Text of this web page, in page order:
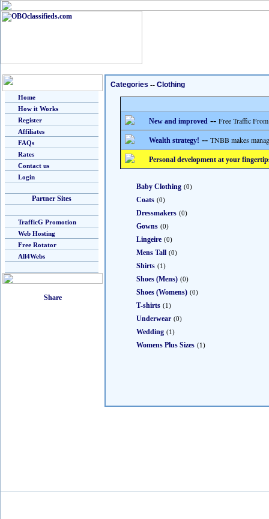
Home
How it Works
Register
Affiliates
FAQs
Rates
Contact us
Login
Partner Sites
TrafficG Promotion
Web Hosting
Free Rotator
All4Webs
Categories -- Clothing
New and improved -- Free Traffic
Wealth strategy! -- TNBB makes
Personal development at your
Baby Clothing (0)
Coats (0)
Dressmakers (0)
Gowns (0)
Lingeire (0)
Mens Tall (0)
Shirts (1)
Shoes (Mens) (0)
Shoes (Womens) (0)
T-shirts (1)
Underwear (0)
Wedding (1)
Womens Plus Sizes (1)